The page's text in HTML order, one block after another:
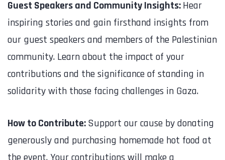
Guest Speakers and Community Insights:Hear
inspiring stories and gain firsthand insights from
our guest speakers and members of the Palestinian
community. Learn about the impact of your
contributions and the significance of standing in
solidarity with those facing challenges in Gaza.
How to Contribute:Support our cause by donating
generously and purchasing homemade hot food at